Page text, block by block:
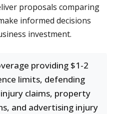
proposals comparing
informed decisions
investment.
providing $1-2
limits, defending
claims, property
and advertising injury